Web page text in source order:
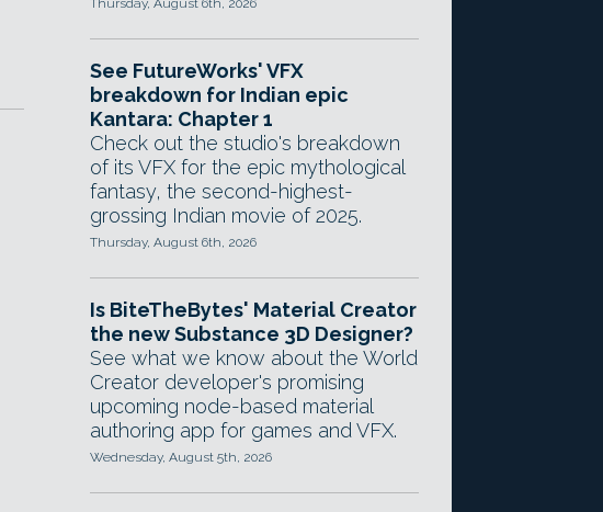
Thursday, August 6th, 2026
See FutureWorks' VFX
breakdown for Indian epic
Kantara: Chapter 1
Check out the studio's breakdown
of its VFX for the epic mythological
fantasy, the second-highest-
grossing Indian movie of 2025.
Thursday, August 6th, 2026
Is BiteTheBytes' Material Creator
the new Substance 3D Designer?
See what we know about the World
Creator developer's promising
upcoming node-based material
authoring app for games and VFX.
Wednesday, August 5th, 2026